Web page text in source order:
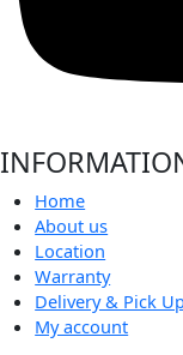
Home
About us
Location
Warranty
Delivery & Pick
My account